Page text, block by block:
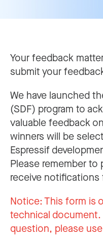
Your feedback
submit your
We have launched
(SDF) program to
valuable feedback
winners will be
Espressif
Please remember
receive notifications
Notice:This form is
technical document.
question, please